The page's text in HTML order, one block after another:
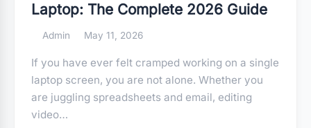
Laptop: The Complete 2026 Guide
Admin May 11, 2026
If you have ever felt cramped working on a single
laptop screen, you are not alone. Whether you
are juggling spreadsheets and email, editing
video…